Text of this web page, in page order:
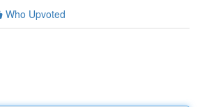
Who Upvoted